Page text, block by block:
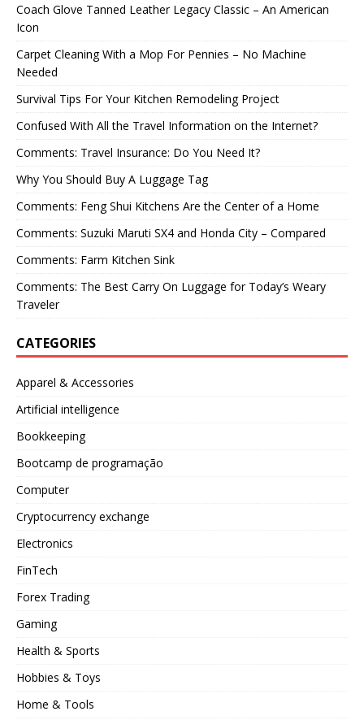
Coach Glove Tanned Leather Legacy Classic – An American
Icon
Carpet Cleaning With a Mop For Pennies – No Machine
Needed
Survival Tips For Your Kitchen Remodeling Project
Confused With All the Travel Information on the Internet?
Comments: Travel Insurance: Do You Need It?
Why You Should Buy A Luggage Tag
Comments: Feng Shui Kitchens Are the Center of a Home
Comments: Suzuki Maruti SX4 and Honda City – Compared
Comments: Farm Kitchen Sink
Comments: The Best Carry On Luggage for Today’s Weary
Traveler
CATEGORIES
Apparel & Accessories
Artificial intelligence
Bookkeeping
Bootcamp de programação
Computer
Cryptocurrency exchange
Electronics
FinTech
Forex Trading
Gaming
Health & Sports
Hobbies & Toys
Home & Tools